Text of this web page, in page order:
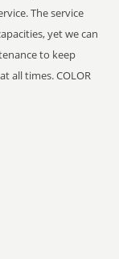
The service
yet we can
to keep
all times. COLOR